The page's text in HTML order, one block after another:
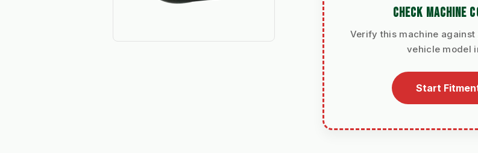
CHECK MACHINE
Verify this machine
vehicle model
Start